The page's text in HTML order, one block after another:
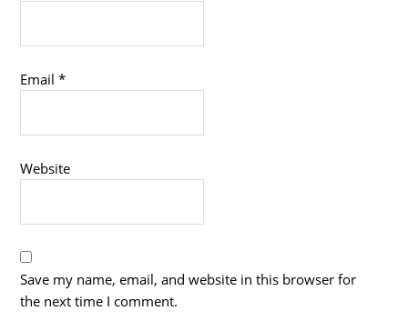
Email*
Website
Save my name, email, and website in this browser for
the next time I comment.